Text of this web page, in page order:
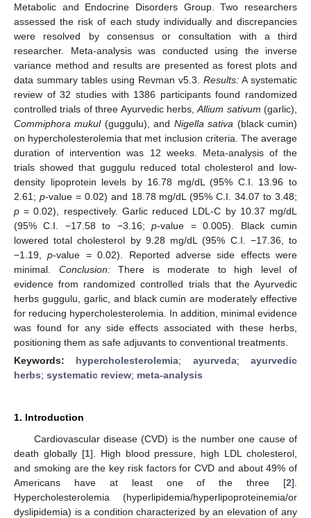
Metabolic and Endocrine Disorders Group. Two researchers
assessed the risk of each study individually and discrepancies
were resolved by consensus or consultation with a third
researcher. Meta-analysis was conducted using the inverse
variance method and results are presented as forest plots and
data summary tables using Revman v5.3. Results: A systematic
review of 32 studies with 1386 participants found randomized
controlled trials of three Ayurvedic herbs,Allium sativum (garlic),
Commiphora mukul(guggulu), and Nigella sativa (black cumin)
on hypercholesterolemia that met inclusion criteria. The average
duration of intervention was 12 weeks. Meta-analysis of the
trials showed that guggulu reduced total cholesterol and low-
density lipoprotein levels by 16.78 mg/dL (95% C.I. 13.96 to
2.61; p-value = 0.02) and 18.78 mg/dL (95% C.I. 34.07 to 3.48;
p = 0.02), respectively. Garlic reduced LDL-C by 10.37 mg/dL
(95% C.I. −17.58 to −3.16;p-value = 0.005). Black cumin
lowered total cholesterol by 9.28 mg/dL (95% C.I. −17.36, to
−1.19,p-value = 0.02). Reported adverse side effects were
minimal. Conclusion:There is moderate to high level of
evidence from randomized controlled trials that the Ayurvedic
herbs guggulu, garlic, and black cumin are moderately effective
for reducing hypercholesterolemia. In addition, minimal evidence
was found for any side effects associated with these herbs,
positioning them as safe adjuvants to conventional treatments.
Keywords: hypercholesterolemia; ayurveda;ayurvedic
herbs; systematic review; meta-analysis
1. Introduction
Cardiovascular disease (CVD) is the number one cause of
death globally [1]. High blood pressure, high LDL cholesterol,
and smoking are the key risk factors for CVD and about 49% of
Americans have at least one of the three [2].
Hypercholesterolemia (hyperlipidemia/hyperlipoproteinemia/or
dyslipidemia) is a condition characterized by an elevation of any